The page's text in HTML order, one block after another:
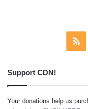
Support CDN!
Your donations help us